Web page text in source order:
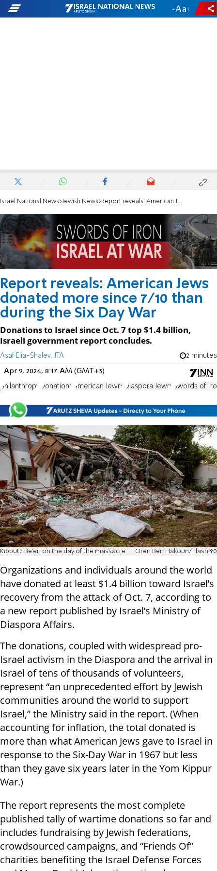
- +
Israel National News Jewish News Report reveals: American Jews donated more since 7/10 than during the Six Day War
Report reveals: American Jews
donated more since 7/10 than
during the Six Day War
Donations to Israel since Oct. 7 top $1.4 billion,
Israeli government report concludes.
Asaf Elia-Shalev, JTA 2 minutes
Apr 9, 2024, 8:17 AM (GMT+3)
philanthropy Donations American Jewry Diaspora Jewry Swords of
Kibbutz Be'eri on the day of the massacre Oren Ben Hakoun/Flash 90
Organizations and individuals around the world
have donated at least $1.4 billion toward Israel’s
recovery from the attack of Oct. 7, according to
a new report published by Israel’s Ministry of
Diaspora Affairs.
The donations, coupled with widespread pro-
Israel activism in the Diaspora and the arrival in
Israel of tens of thousands of volunteers,
represent “an unprecedented effort by Jewish
communities around the world to support
Israel,” the Ministry said in the report. (When
accounting for inflation, the total donated is
more than what American Jews gave to Israel in
response to the Six-Day War in 1967 but less
than they gave six years later in the Yom Kippur
War.)
The report represents the most complete
published tally of wartime donations so far and
includes fundraising by Jewish federations,
crowdsourced campaigns, and “Friends Of”
charities benefiting the Israel Defense Forces